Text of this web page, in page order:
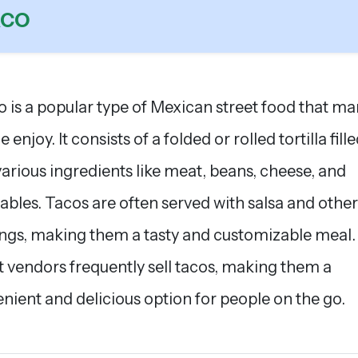
is a popular type of Mexican street food that
enjoy. It consists of a folded or rolled tortilla
ingredients like meat, beans, cheese, and
Tacos are often served with salsa and other
making them a tasty and customizable meal.
vendors frequently sell tacos, making them a
and delicious option for people on the go.